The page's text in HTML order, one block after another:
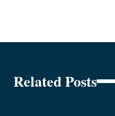
Related Posts